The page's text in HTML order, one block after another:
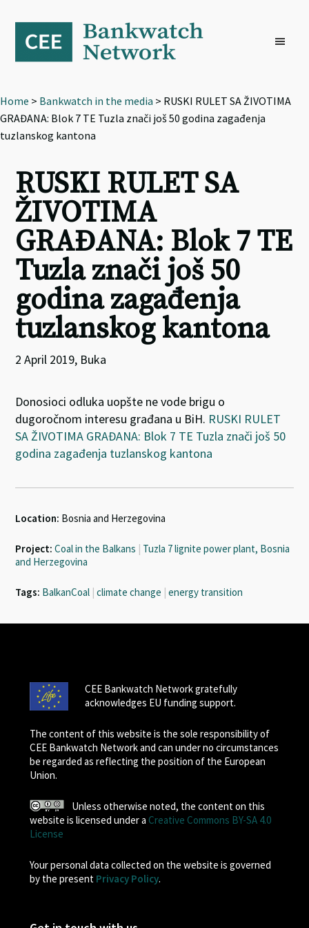
primary
navigation
content
footer
Home > Bankwatch in the media > RUSKI RULET SA ŽIVOTIMA
GRAĐANA: Blok 7 TE Tuzla znači još 50 godina zagađenja
tuzlanskog kantona
RUSKI RULET SA
ŽIVOTIMA
GRAĐANA: Blok 7 TE
Tuzla znači još 50
godina zagađenja
tuzlanskog kantona
2 April 2019, Buka
Donosioci odluka uopšte ne vode brigu o
dugoročnom interesu građana u BiH. RUSKI RULET
SA ŽIVOTIMA GRAĐANA: Blok 7 TE Tuzla znači još 50
godina zagađenja tuzlanskog kantona
Location: Bosnia and Herzegovina
Project: Coal in the Balkans | Tuzla 7 lignite power plant, Bosnia
and Herzegovina
Tags: BalkanCoal | climate change | energy transition
CEE Bankwatch Network gratefully
acknowledges EU funding support.
The content of this website is the sole responsibility of
CEE Bankwatch Network and can under no circumstances
be regarded as reflecting the position of the European
Union.
Unless otherwise noted, the content on this
website is licensed under a Creative Commons BY-SA 4.0
License
Your personal data collected on the website is governed
by the present Privacy Policy.